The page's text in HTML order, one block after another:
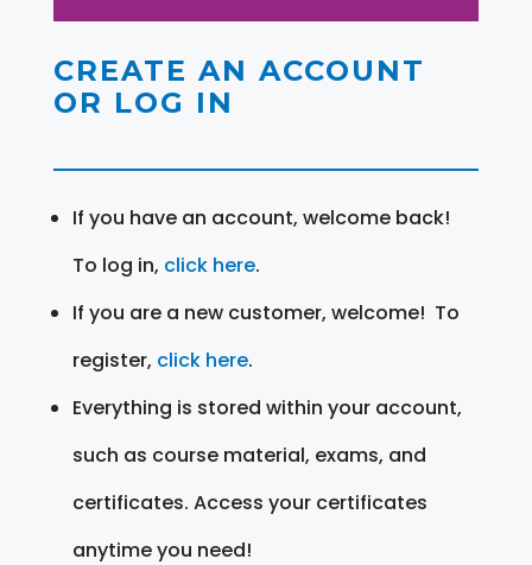
CREATE AN ACCOUNT
OR LOG IN
If you have an account, welcome back!
To log in, click here.
If you are a new customer, welcome! To
register, click here.
Everything is stored within your account,
such as course material, exams, and
certificates. Access your certificates
anytime you need!